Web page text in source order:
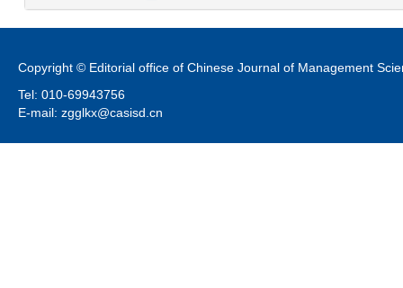
Copyright © Editorial office of Chinese Journal of Management
Tel: 010-69943756
E-mail: zgglkx@casisd.cn